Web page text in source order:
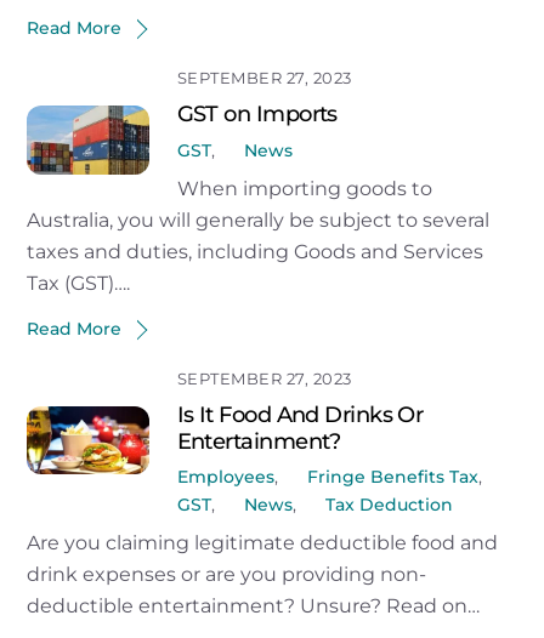
Read More
SEPTEMBER 27, 2023
GST on Imports
GST, News
When importing goods to
Australia, you will generally be subject to several
taxes and duties, including Goods and Services
Tax (GST)….
Read More
SEPTEMBER 27, 2023
Is It Food And Drinks Or
Entertainment?
Employees, Fringe Benefits Tax,
GST, News, Tax Deduction
Are you claiming legitimate deductible food and
drink expenses or are you providing non-
deductible entertainment? Unsure? Read on…